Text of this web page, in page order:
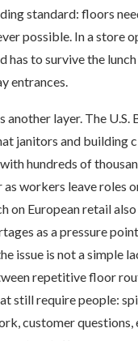
standard: floors
possible. In a store
has to survive the
entrances.
another layer. The U.S.
janitors and building
hundreds of
as workers leave roles
on European retail
as a pressure
issue is not a simple
repetitive floor
still require people:
customer questions,